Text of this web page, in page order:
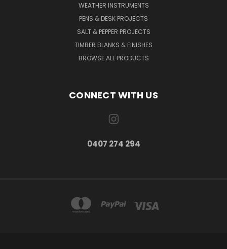
WEATHER INSTRUMENTS
PENS & DESK PROJECTS
SALT & PEPPER PROJECTS
TIMBER BLANKS & FINISHES
BROWSE ALL PRODUCTS
CONNECT WITH US
0407 274 294